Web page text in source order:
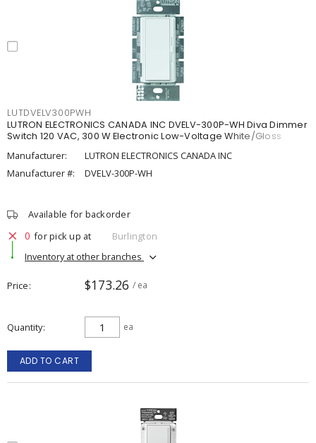
LUTDVELV300PWH
LUTRON ELECTRONICS CANADA INC DVELV-300P-WH Diva Dimmer
Switch 120 VAC, 300 W Electronic Low-Voltage White/Gloss
Manufacturer:
LUTRON ELECTRONICS CANADA INC
Manufacturer #:
DVELV-300P-WH
Available for backorder
0 for pick up at
Burlington
Inventory at other branches
Price $173.26 / ea
Quantity ea
ADD TO CART